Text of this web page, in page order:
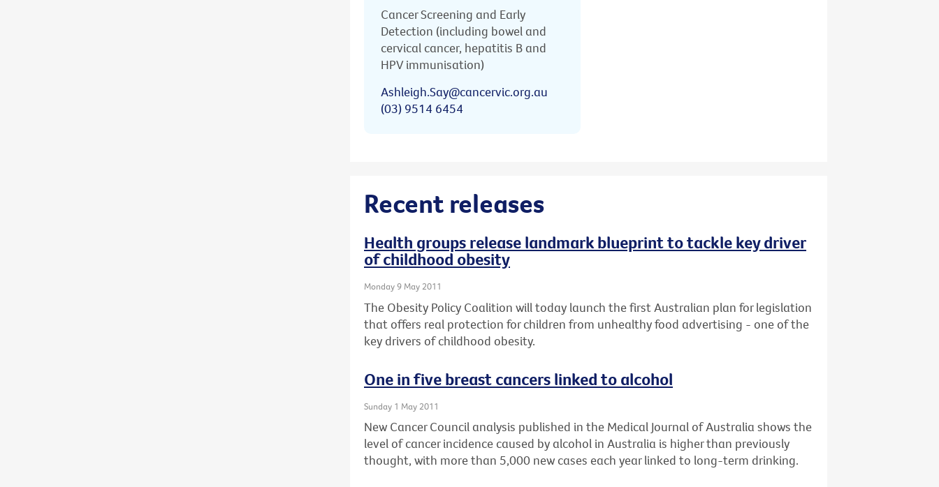
Cancer Screening and Early
Detection (including bowel and
cervical cancer, hepatitis B and
HPV immunisation)
Ashleigh.Say@cancervic.org.au
(03) 9514 6454
Recent releases
Health groups release landmark blueprint to tackle key driver
of childhood obesity
Monday 9 May 2011
The Obesity Policy Coalition will today launch the first Australian plan for legislation
that offers real protection for children from unhealthy food advertising - one of the
key drivers of childhood obesity.
One in five breast cancers linked to alcohol
Sunday 1 May 2011
New Cancer Council analysis published in the Medical Journal of Australia shows the
level of cancer incidence caused by alcohol in Australia is higher than previously
thought, with more than 5,000 new cases each year linked to long-term drinking.